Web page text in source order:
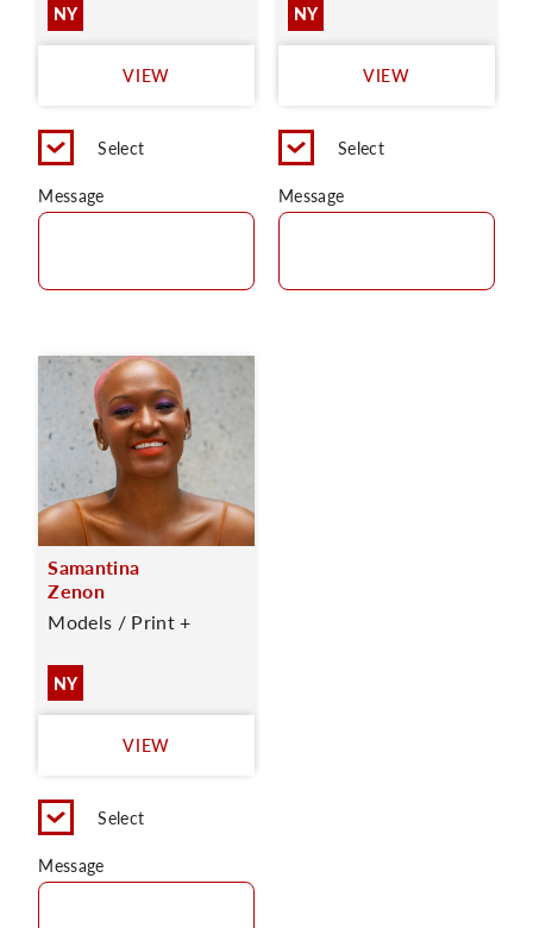
NY
VIEW
Select
Message
NY
VIEW
Select
Message
Samantina
Zenon
Models / Print +
NY
VIEW
Select
Message